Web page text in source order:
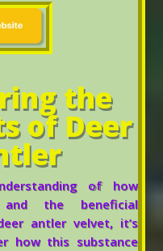
the
of Deer
of how
the beneficial
antler velvet, it’s
how this substance